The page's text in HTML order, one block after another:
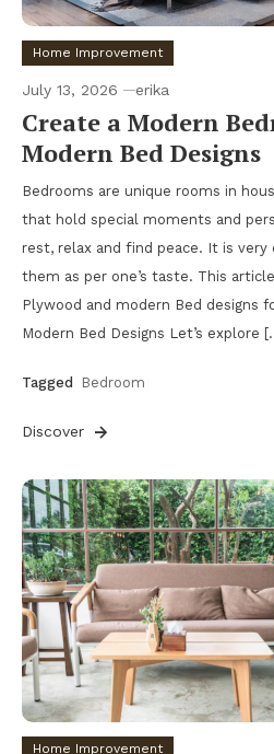
Home Improvement
July 13, 2026 erika
Create a Modern
Modern Bed Designs
Bedrooms are unique rooms in
that hold special moments and
rest, relax and find peace. It is
them as per one’s taste. This
Plywood and modern Bed designs
Modern Bed Designs Let’s explore
Tagged Bedroom
Discover
Home Improvement